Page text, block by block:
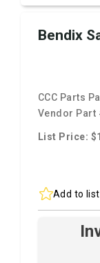
Bendix
CCC Parts
Vendor Part
List Price:
Add to list